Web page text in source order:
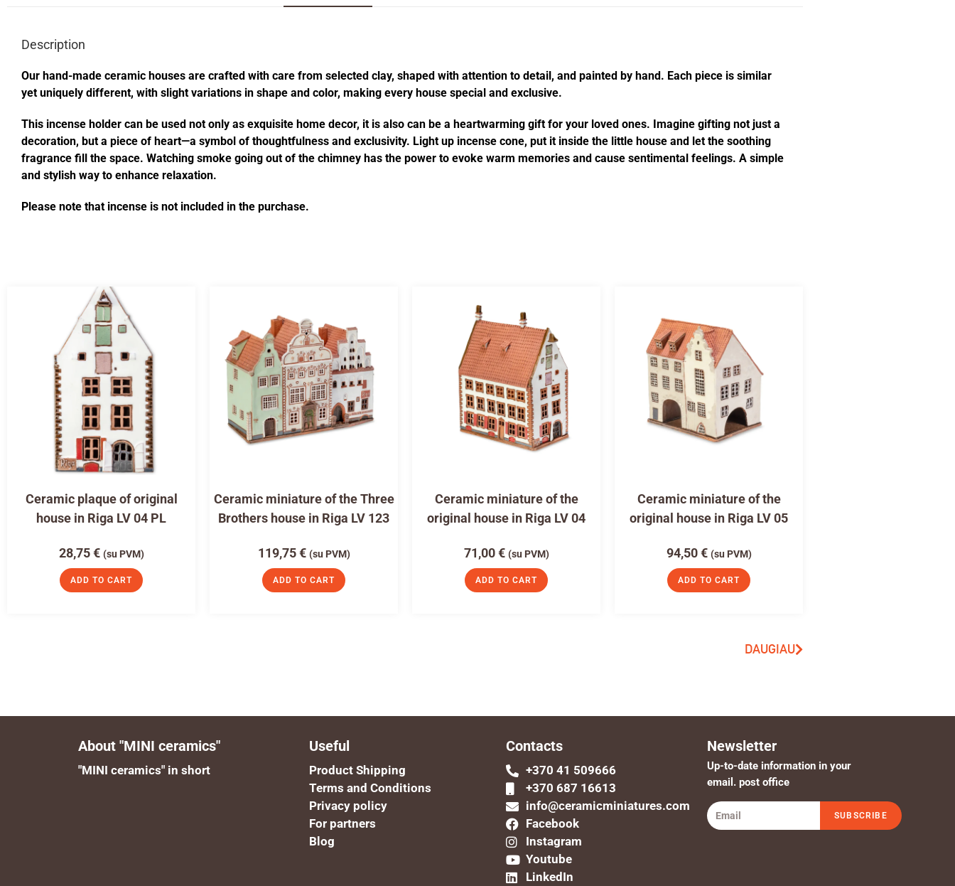
Description
Our hand-made ceramic houses are crafted with care from selected clay, shaped with attention to detail, and painted by hand. Each piece is similar
yet uniquely different, with slight variations in shape and color, making every house special and exclusive.
This incense holder can be used not only as exquisite home decor, it is also can be a heartwarming gift for your loved ones. Imagine gifting not just a
decoration, but a piece of heart—a symbol of thoughtfulness and exclusivity. Light up incense cone, put it inside the little house and let the soothing
fragrance fill the space. Watching smoke going out of the chimney has the power to evoke warm memories and cause sentimental feelings. A simple
and stylish way to enhance relaxation.
Please note that incense is not included in the purchase.
Ceramic plaque of original
house in Riga LV 04 PL
28,75€ (su PVM)
ADD TO CART
Ceramic miniature of the Three
Brothers house in Riga LV 123
119,75€ (su PVM)
ADD TO CART
Ceramic miniature of the
original house in Riga LV 04
71,00€ (su PVM)
ADD TO CART
Ceramic miniature of the
original house in Riga LV 05
94,50€ (su PVM)
ADD TO CART
DAUGIAU
About "MINI ceramics"
"MINI ceramics" in short
Useful
Product Shipping
Terms and Conditions
Privacy policy
For partners
Blog
Contacts
+370 41 509666
+370 687 16613
info@ceramicminiatures.com
Facebook
Instagram
Youtube
LinkedIn
Newsletter
Up-to-date information in your
email. post office
SUBSCRIBE